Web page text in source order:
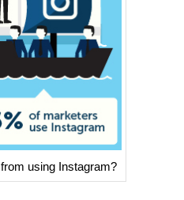
using Instagram?